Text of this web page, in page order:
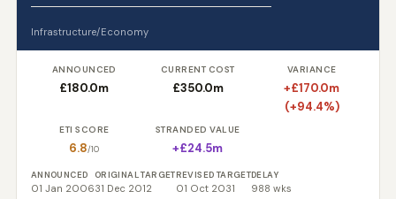
Infrastructure/Economy
ANNOUNCED
£180.0m
CURRENT COST
£350.0m
VARIANCE
+£170.0m
(+94.4%)
ETI SCORE
6.8/10
STRANDED VALUE
+£24.5m
ANNOUNCED
01 Jan 2006
ORIGINAL TARGET
31 Dec 2012
REVISED TARGET
01 Oct 2031
DELAY
988 wks